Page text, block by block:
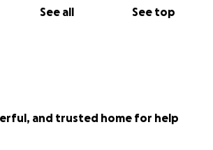
See all See top
and trusted home for help